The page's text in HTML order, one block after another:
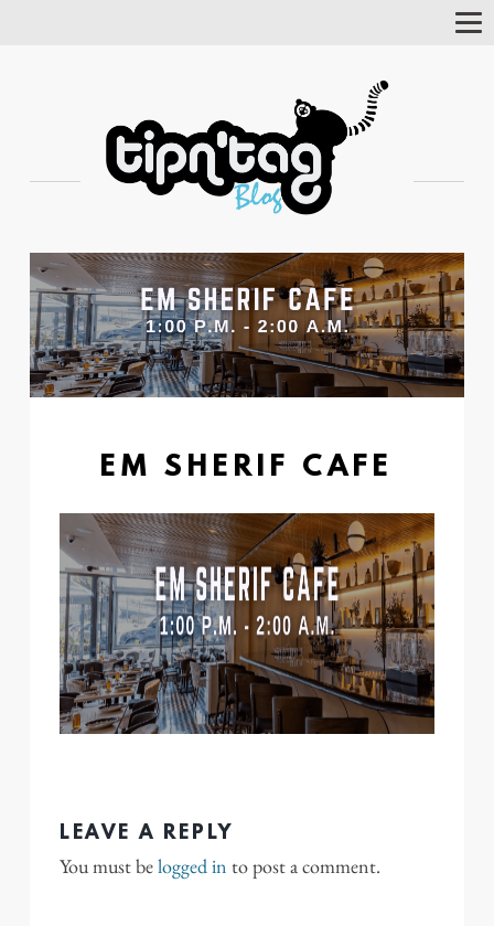
EM SHERIF CAFE
LEAVE A REPLY
You must belogged in to post a comment.